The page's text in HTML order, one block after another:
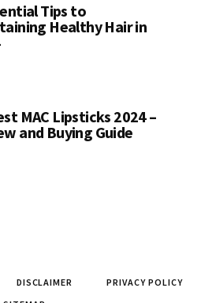
Tips to
Healthy Hair in
MAC Lipsticks 2024 –
and Buying Guide
DISCLAIMER
PRIVACY POLICY